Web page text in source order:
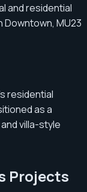
and residential
MU23
residential
as a
villa-style
Projects